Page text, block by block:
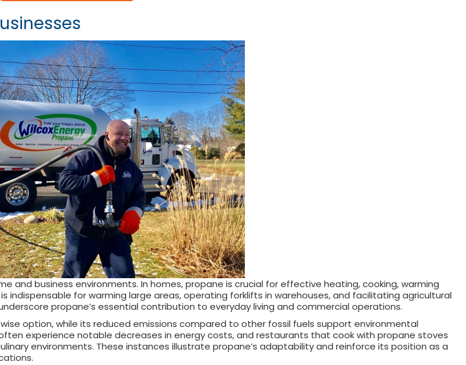
and business environments. In homes, propane is crucial for effective heating, cooking, warming
indispensable for warming large areas, operating forklifts in warehouses, and facilitating agricultural
propane’s essential contribution to everyday living and commercial operations.
option, while its reduced emissions compared to other fossil fuels support environmental
experience notable decreases in energy costs, and restaurants that cook with propane stoves
environments. These instances illustrate propane’s adaptability and reinforce its position as a